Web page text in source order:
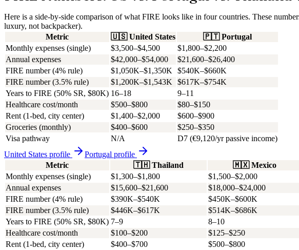
Here is a side-by-side comparison of what FIRE looks like in four countries. These
luxury, not backpacker).
Metric
🇺🇸 United States 🇵🇹 Portugal
Monthly expenses (single)
$3,500–$4,500
$1,800–$2,200
Annual expenses
$42,000–$54,000
$21,600–$26,400
FIRE number (4% rule)
$1,050K–$1,350K
$540K–$660K
FIRE number (3.5% rule)
$1,200K–$1,543K
$617K–$754K
Years to FIRE (50% SR, $80K) 16–18
9–11
Healthcare cost/month
$500–$800
$80–$150
Rent (1-bed, city center)
$1,400–$2,000
$600–$900
Groceries (monthly)
$400–$600
$250–$350
Visa pathway
N/A
D7 (€9,120/yr passive income)
United States profile Portugal profile
Metric
🇹🇭 Thailand 🇲🇽 Mexico
Monthly expenses (single)
$1,300–$1,800
$1,500–$2,000
Annual expenses
$15,600–$21,600
$18,000–$24,000
FIRE number (4% rule)
$390K–$540K
$450K–$600K
FIRE number (3.5% rule)
$446K–$617K
$514K–$686K
Years to FIRE (50% SR, $80K) 7–9
8–10
Healthcare cost/month
$100–$200
$125–$250
Rent (1-bed, city center)
$400–$700
$500–$800